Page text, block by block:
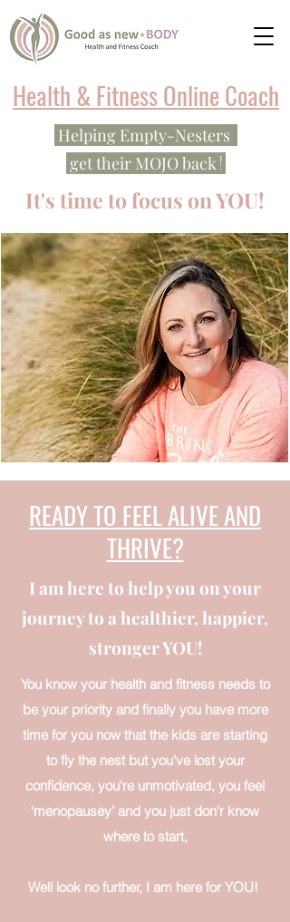
Helping Empty-Nesters
get their MOJO back!
It's time to focus on YOU!
Health & Fitness Online Coach
READY TO FEEL ALIVE AND
THRIVE?
I am here to help you on your
journey to a healthier, happier,
stronger YOU!
You know your health and fitness needs to
be your priority and finally you have more
time for you now that the kids are starting
to fly the nest but you've lost your
confidence, you're unmotivated, you feel
‘menopausey’ and you just don'r know
where to start,
Well look no further, I am here for YOU!